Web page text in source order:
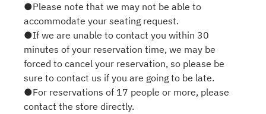
●Please note that we may not be able to
accommodate your seating request.
●If we are unable to contact you within 30
minutes of your reservation time, we may be
forced to cancel your reservation, so please be
sure to contact us if you are going to be late.
●For reservations of 17 people or more, please
contact the store directly.